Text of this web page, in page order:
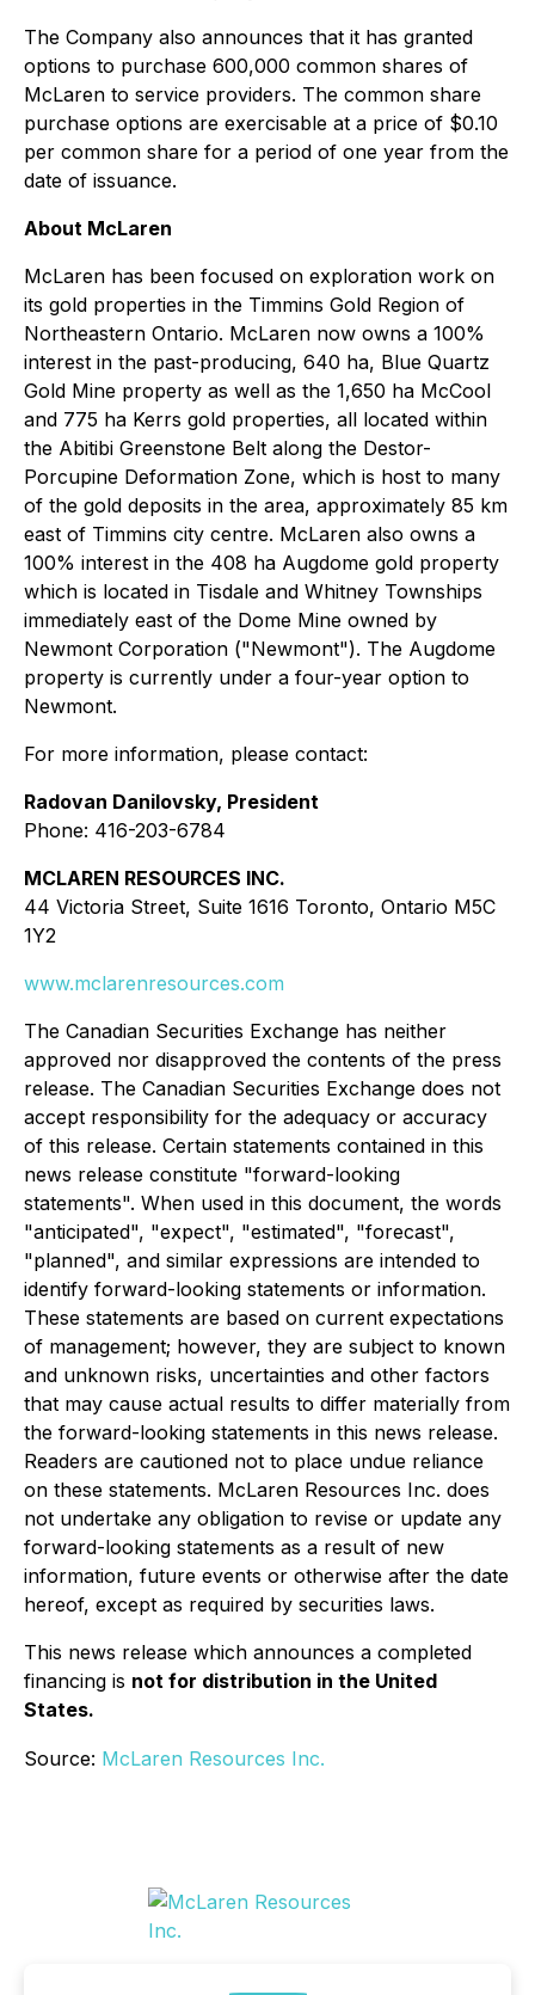
The Company also announces that it has granted
options to purchase 600,000 common shares of
McLaren to service providers. The common share
purchase options are exercisable at a price of $0.10
per common share for a period of one year from the
date of issuance.
About McLaren
McLaren has been focused on exploration work on
its gold properties in the Timmins Gold Region of
Northeastern Ontario. McLaren now owns a 100%
interest in the past-producing, 640 ha, Blue Quartz
Gold Mine property as well as the 1,650 ha McCool
and 775 ha Kerrs gold properties, all located within
the Abitibi Greenstone Belt along the Destor-
Porcupine Deformation Zone, which is host to many
of the gold deposits in the area, approximately 85 km
east of Timmins city centre. McLaren also owns a
100% interest in the 408 ha Augdome gold property
which is located in Tisdale and Whitney Townships
immediately east of the Dome Mine owned by
Newmont Corporation ("Newmont"). The Augdome
property is currently under a four-year option to
Newmont.
For more information, please contact:
Radovan Danilovsky, President
Phone: 416-203-6784
MCLAREN RESOURCES INC.
44 Victoria Street, Suite 1616 Toronto, Ontario M5C
1Y2
www.mclarenresources.com
The Canadian Securities Exchange has neither
approved nor disapproved the contents of the press
release. The Canadian Securities Exchange does not
accept responsibility for the adequacy or accuracy
of this release. Certain statements contained in this
news release constitute "forward-looking
statements". When used in this document, the words
"anticipated", "expect", "estimated", "forecast",
"planned", and similar expressions are intended to
identify forward-looking statements or information.
These statements are based on current expectations
of management; however, they are subject to known
and unknown risks, uncertainties and other factors
that may cause actual results to differ materially from
the forward-looking statements in this news release.
Readers are cautioned not to place undue reliance
on these statements. McLaren Resources Inc. does
not undertake any obligation to revise or update any
forward-looking statements as a result of new
information, future events or otherwise after the date
hereof, except as required by securities laws.
This news release which announces a completed
financing is not for distribution in the United
States.
Source: McLaren Resources Inc.